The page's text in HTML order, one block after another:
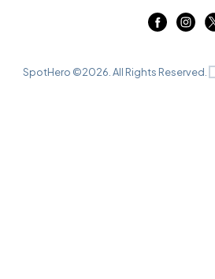
SpotHero ©2026 . All Rights Reserved.